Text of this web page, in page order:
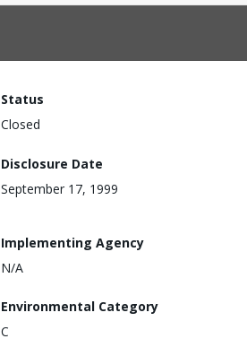
Status
Closed
Disclosure Date
September 17, 1999
Implementing Agency
N/A
Environmental Category
C